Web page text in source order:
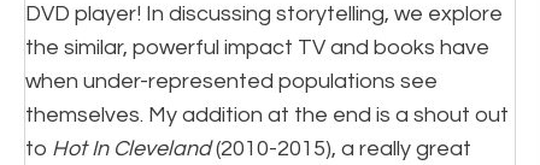
DVD player! In discussing storytelling, we explore
the similar, powerful impact TV and books have
when under-represented populations see
themselves. My addition at the end is a shout out
to Hot In Cleveland(2010-2015), a really great